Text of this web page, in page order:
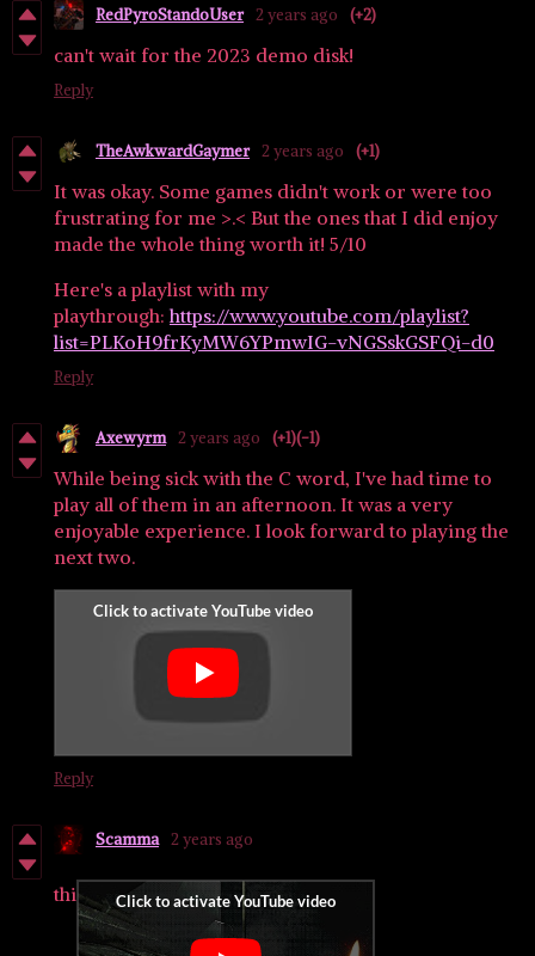
RedPyroStandoUser 2 years ago (+2)
can't wait for the 2023 demo disk!
Reply
TheAwkwardGaymer 2 years ago (+1)
It was okay. Some games didn't work or were too
frustrating for me >.< But the ones that I did enjoy
made the whole thing worth it! 5/10
Here's a playlist with my
playthrough: https://www.youtube.com/playlist?
list=PLKoH9frKyMW6YPmwIG-vNGSskGSFQi-d0
Reply
Axewyrm 2 years ago (+1)(-1)
While being sick with the C word, I've had time to
play all of them in an afternoon. It was a very
enjoyable experience. I look forward to playing the
next two.
Reply
Scamma 2 years ago
thi